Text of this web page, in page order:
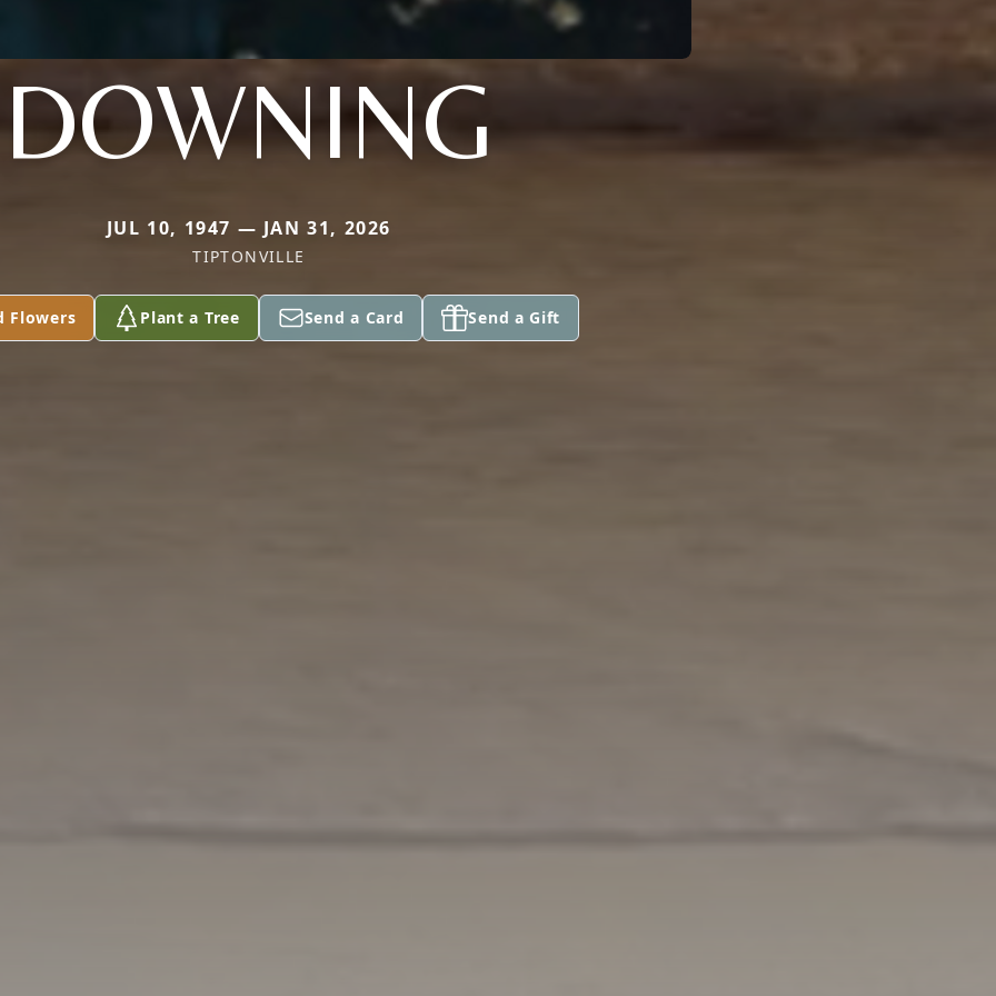
DOWNING
JUL 10, 1947 — JAN 31, 2026
TIPTONVILLE
Flowers Plant a Tree Send a Card Send a Gift